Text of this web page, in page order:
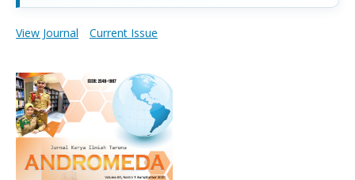
View Journal Current Issue